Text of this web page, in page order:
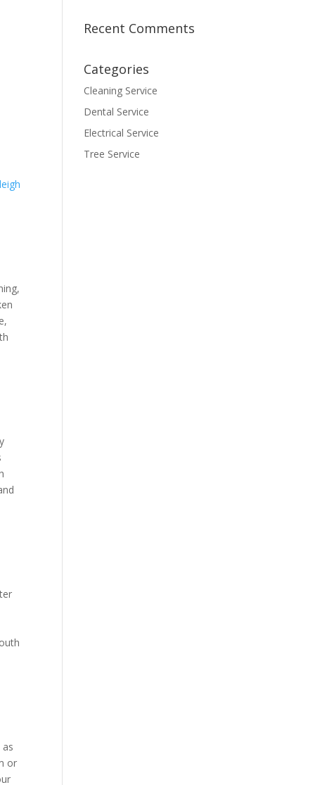
or
Recent Comments
Categories
Cleaning Service
Dental Service
Electrical Service
Tree Service